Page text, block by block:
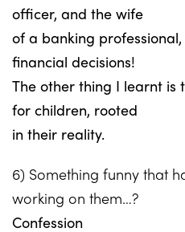
officer, and the wife
of a banking
financial decisions!
The other thing I learnt is
for children, rooted
in their reality.
6) Something funny that
working on them…?
Confession